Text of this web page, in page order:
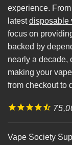
experience.
latestdisposable
focus on
backed by
nearly a decade,
making your
from checkout to
Vape Society